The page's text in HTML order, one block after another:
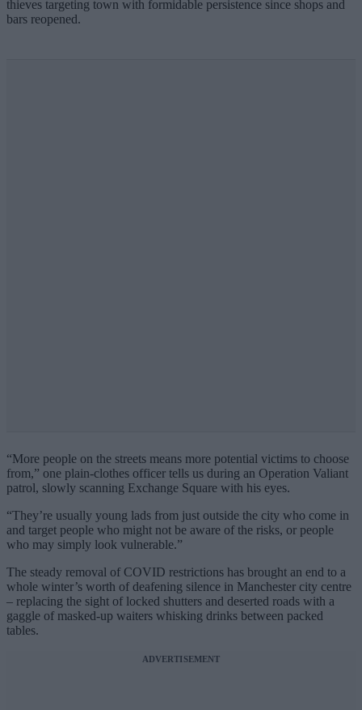
thieves targeting town with formidable persistence since shops and
bars reopened.
“More people on the streets means more potential victims to choose
from,” one plain-clothes officer tells us during an Operation Valiant
patrol, slowly scanning Exchange Square with his eyes.
“They’re usually young lads from just outside the city who come in
and target people who might not be aware of the risks, or people
who may simply look vulnerable.”
The steady removal of COVID restrictions has brought an end to a
whole winter’s worth of deafening silence in Manchester city centre
– replacing the sight of locked shutters and deserted roads with a
gaggle of masked-up waiters whisking drinks between packed
tables.
ADVERTISEMENT